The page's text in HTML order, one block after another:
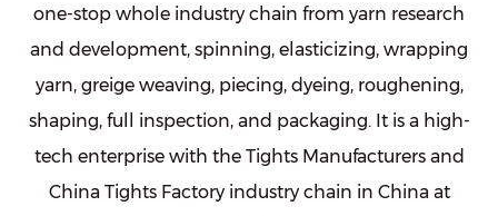
one-stop whole industry chain from yarn research
and development, spinning, elasticizing, wrapping
yarn, greige weaving, piecing, dyeing, roughening,
shaping, full inspection, and packaging. It is a high-
tech enterprise with the Tights Manufacturersand
China Tights Factoryindustry chain in China at